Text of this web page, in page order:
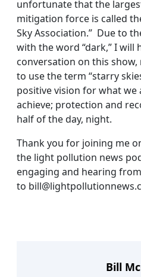
unfortunate that the
mitigation force is called
Sky Association.” Due to
with the word “dark,” I will
conversation on this
to use the term “starry
positive vision for what
achieve; protection and
half of the day, night.
Thank you for joining me
the light pollution news
engaging and hearing
to
Bill